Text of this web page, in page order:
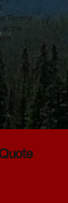
Tammy
is the